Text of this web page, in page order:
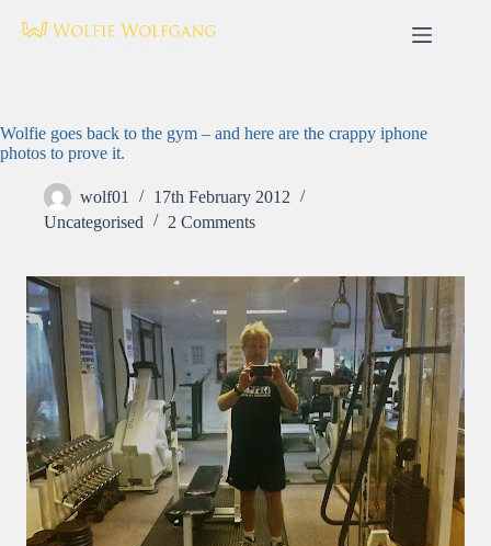
Wolfie goes back to the gym – and here are the crappy iphone
photos to prove it.
wolf01
17th February 2012
Uncategorised
2 Comments